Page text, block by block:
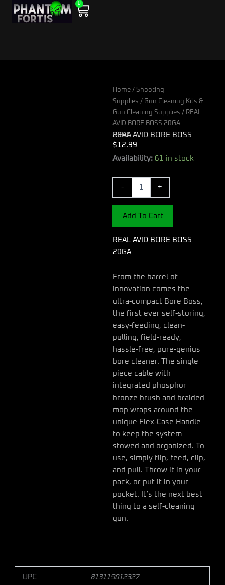
Skip
0
Cart
Home / Shooting
Supplies / Gun Cleaning Kits &
Gun Cleaning Supplies / REAL
AVID BORE BOSS 20GA
REAL AVID BORE BOSS 20GA
$ 12.99
Availability: 61 in stock
-
REAL
BORE
BOSS
20GA
quantity
+
Add To Cart
REAL AVID BORE BOSS
20GA
From the barrel of
innovation comes the
ultra-compact Bore Boss,
the first ever self-storing,
easy-feeding, clean-
pulling, field-ready,
hassle-free, pure-genius
bore cleaner. The single
piece cable with
integrated phosphor
bronze brush and braided
mop wraps around the
unique Flex-Case Handle
to keep the system
stowed and organized. To
use, simply flip, feed, clip,
and pull. Throw it in your
pack, or put it in your
pocket. It’s the next best
thing to a self-cleaning
gun.
UPC 813119012327